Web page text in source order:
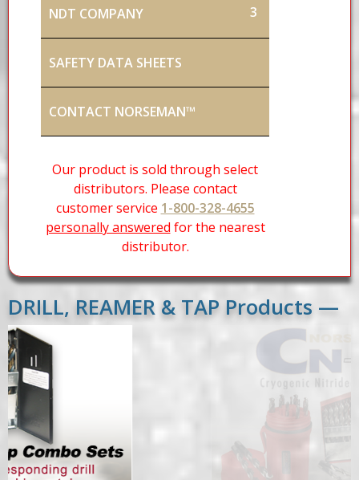
NDT COMPANY 3
SAFETY DATA SHEETS
CONTACT NORSEMAN™
Our product is sold through select
distributors. Please contact
customer service 1-800-328-4655
personally answered for the nearest
distributor.
DRILL, REAMER & TAP Products —